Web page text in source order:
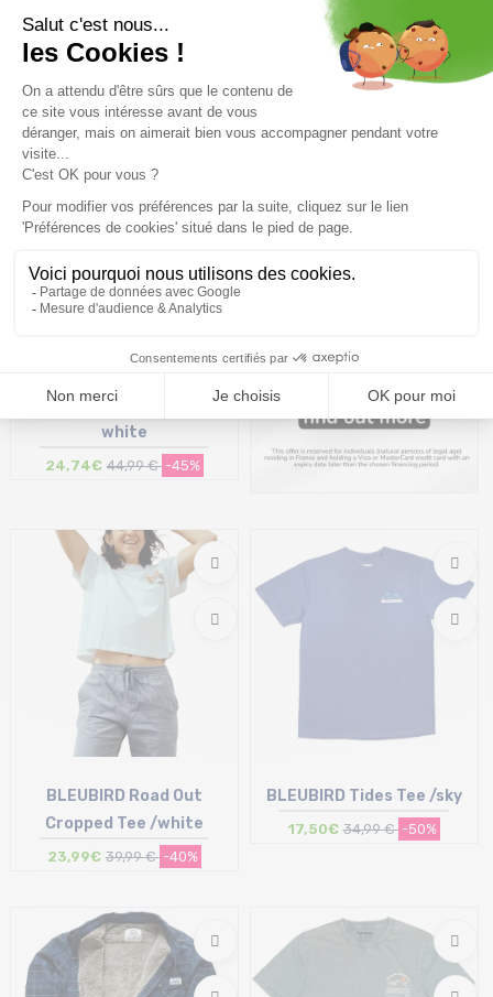
Size in stock
BLEUBIRD Shoreline Tee /off
white
31,49€ 44,99 € -30%
Size in stock
BLEUBIRD Peaklight Tee
/marine
26,99€ 44,99 € -40%
S | M | L | XL
BLEUBIRD Trailhead Tee /off
white
24,74€ 44,99 € -45%
S | M
BLEUBIRD Road Out
Cropped Tee /white
23,99€ 39,99 € -40%
XL
BLEUBIRD Tides Tee /sky
17,50€ 34,99 € -50%